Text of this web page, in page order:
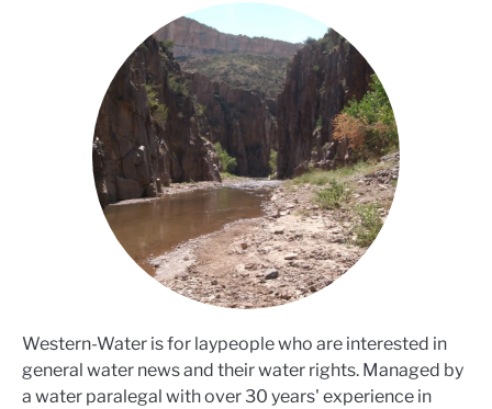
Western-Water is for laypeople who are interested in
general water news and their water rights. Managed by
a water paralegal with over 30 years' experience in